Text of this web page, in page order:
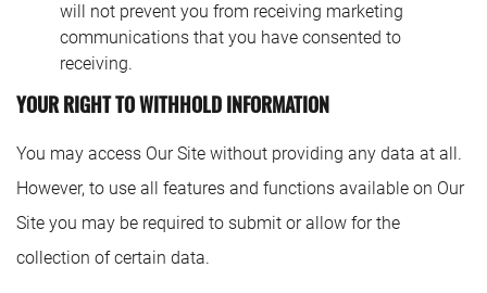
will not prevent you from receiving marketing
communications that you have consented to
receiving.
YOUR RIGHT TO WITHHOLD INFORMATION
You may access Our Site without providing any data at all.
However, to use all features and functions available on Our
Site you may be required to submit or allow for the
collection of certain data.